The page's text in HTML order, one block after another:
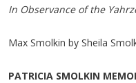
In Observance of the
Max Smolkin by Sheila
PATRICIA SMOLKIN